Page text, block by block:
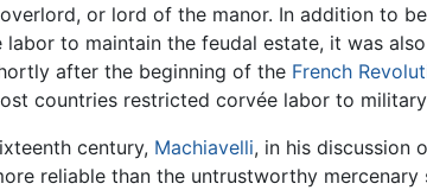
or lord of the manor. In addition to
labor to maintain the feudal estate, it was
after the beginning of the French
countries restricted corvée labor to
century, Machiavelli, in his discussion
reliable than the untrustworthy